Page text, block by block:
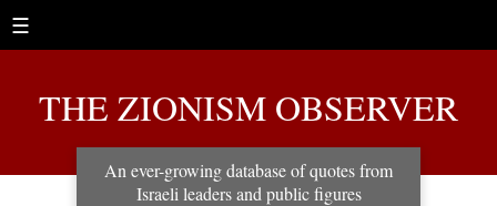
☰
THE ZIONISM OBSERVER
An ever-growing database of quotes from
Israeli leaders and public figures